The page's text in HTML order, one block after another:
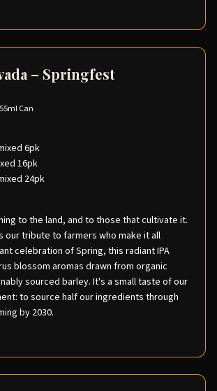
– Springfest
Can
6pk
16pk
24pk
to the land, and to those that cultivate it.
our tribute to farmers who make it all
celebration of Spring, this radiant IPA
blossom aromas drawn from organic
sourced barley. It's a small taste of our
to source half our ingredients through
by 2030.